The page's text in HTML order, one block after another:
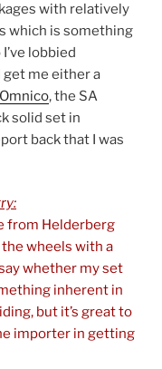
with relatively
which is something
lobbied
get me either a
Omnico, the SA
solid set in
back that I was
from Helderberg
wheels with a
whether my set
inherent in
but it’s great to
importer in getting